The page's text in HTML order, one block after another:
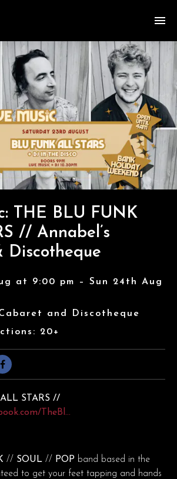
THE BLU FUNK
// Annabel’s
Discotheque
at 9:00 pm – Sun 24th Aug
and Discotheque
20+
STARS //
TheBl…
// SOUL // POP band based in the
to get your feet tapping and hands